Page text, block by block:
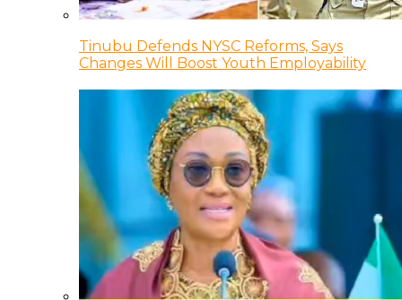
Tinubu Defends NYSC Reforms, Says
Changes Will Boost Youth Employability